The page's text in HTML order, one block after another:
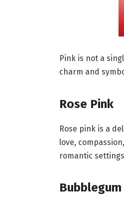
Pink is not a
charm and
Rose Pink
Rose pink is a
love,
romantic